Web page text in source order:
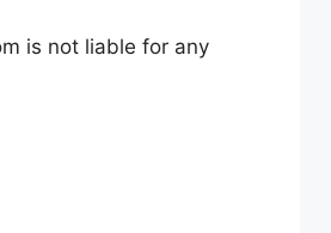
is not liable for any